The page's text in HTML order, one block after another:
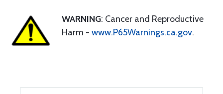
WARNING: Cancer and Reproductive
Harm - www.P65Warnings.ca.gov.